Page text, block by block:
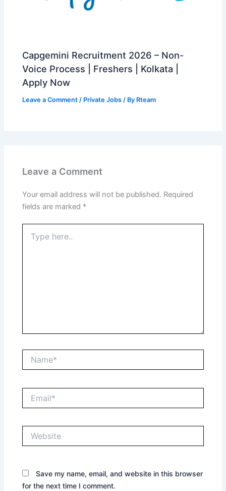
Capgemini Recruitment 2026 – Non-
Voice Process | Freshers | Kolkata |
Apply Now
Leave a Comment / Private Jobs / By Rteam
Leave a Comment
Your email address will not be published. Required
fields are marked *
here..
Save my name, email, and website in this browser
for the next time I comment.